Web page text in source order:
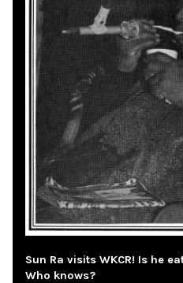
Sun Ra visits WKCR! Is he
Who knows?